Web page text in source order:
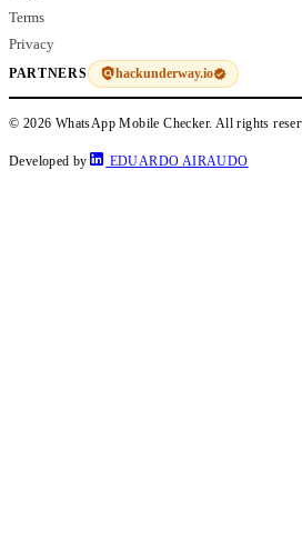
Terms
Privacy
PARTNERS hackunderway.io
© 2026 WhatsApp Mobile Checker. All rights
Developed by EDUARDO AIRAUDO